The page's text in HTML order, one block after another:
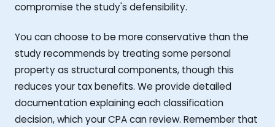
compromise the study's defensibility.
You can choose to be more conservative than the
study recommends by treating some personal
property as structural components, though this
reduces your tax benefits. We provide detailed
documentation explaining each classification
decision, which your CPA can review. Remember that